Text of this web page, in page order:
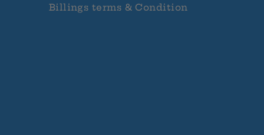
Billings terms & Condition